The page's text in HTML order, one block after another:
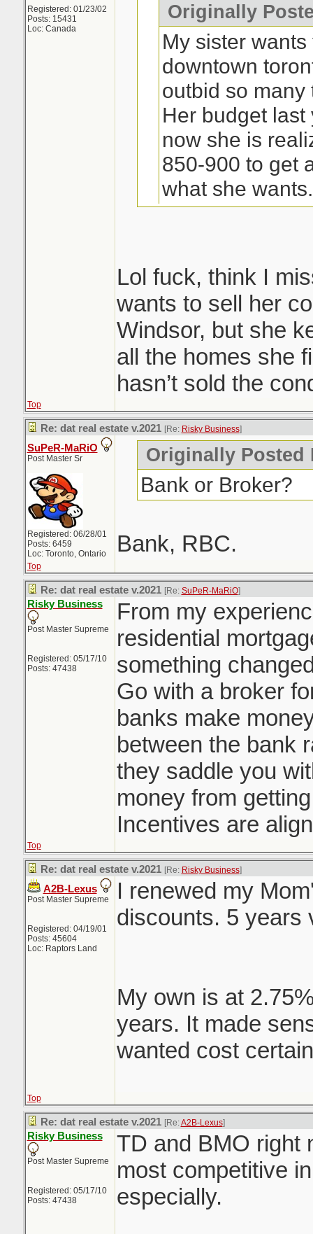
Registered: 01/23/02
Posts: 15431
Loc: Canada
Originally
My sister
downtown
outbid so
Her budget
now she is
850-900 to get
what she wants.
She wants to sell
getting outbid?
Condos are
seems to be
will cool it off, but
supply. I had
tailend of 2020
only 1 did,
of publicity
from Toronto
BRRR method
Lol fuck, think I
wants to sell her
Windsor, but she
all the homes she
hasn’t sold the
Top
Re: dat real estate v.2021 [Re: Risky Business]
SuPeR-MaRiO
Post Master Sr
Registered: 06/28/01
Posts: 6459
Loc: Toronto, Ontario
Originally Posted
Bank or Broker?
Bank, RBC.
Top
Re: dat real estate v.2021 [Re: SuPeR-MaRiO]
Risky Business
Post Master Supreme
Registered: 05/17/10
Posts: 47438
From my
residential
something
Go with a broker
banks make
between the bank
they saddle you
money from
Incentives are
Top
Re: dat real estate v.2021 [Re: Risky Business]
A2B-Lexus
Post Master Supreme
Registered: 04/19/01
Posts: 45604
Loc: Raptors Land
I renewed my
discounts. 5 years
My own is at
years. It made
wanted cost
Top
Re: dat real estate v.2021 [Re:A2B-Lexus]
Risky Business
Post Master Supreme
Registered: 05/17/10
Posts: 47438
TD and BMO right
most competitive
especially.